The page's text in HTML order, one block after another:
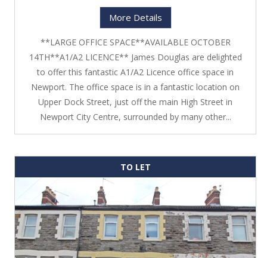
More Details
**LARGE OFFICE SPACE**AVAILABLE OCTOBER
14TH**A1/A2 LICENCE** James Douglas are delighted
to offer this fantastic A1/A2 Licence office space in
Newport. The office space is in a fantastic location on
Upper Dock Street, just off the main High Street in
Newport City Centre, surrounded by many other...
TO LET